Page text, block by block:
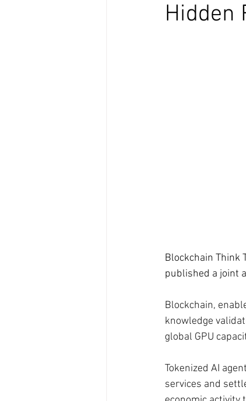
Hidden
Blockchain Think
published a joint
Blockchain,
knowledge
global GPU
Tokenized AI
services and